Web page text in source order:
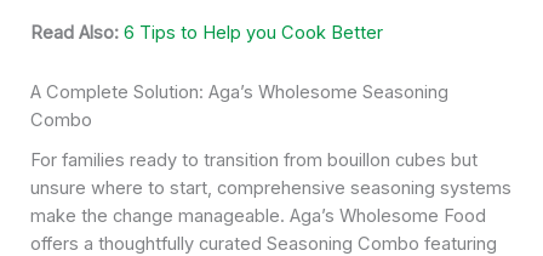
Read Also: 6 Tips to Help you Cook Better
A Complete Solution: Aga’s Wholesome Seasoning
Combo
For families ready to transition from bouillon cubes but
unsure where to start, comprehensive seasoning systems
make the change manageable. Aga’s Wholesome Food
offers a thoughtfully curated Seasoning Combo featuring